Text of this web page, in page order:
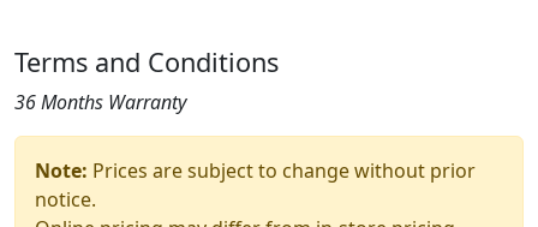
Terms and Conditions
36 Months Warranty
Note: Prices are subject to change without prior
notice.